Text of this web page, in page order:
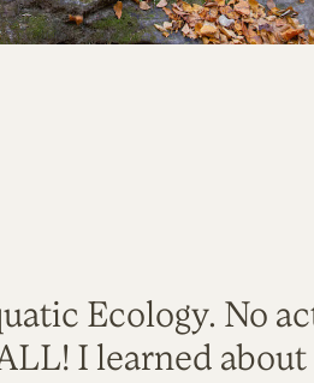
Ecology. No
I learned